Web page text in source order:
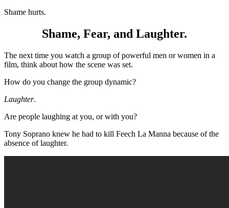
Shame hurts.
Shame, Fear, and Laughter.
The next time you watch a group of powerful men or women in a
film, think about how the scene was set.
How do you change the group dynamic?
Laughter.
Are people laughing at you, or with you?
Tony Soprano knew he had to kill Feech La Manna because of the
absence of laughter.